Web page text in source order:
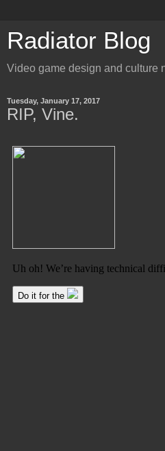
Radiator Blog
Video game design and culture
Tuesday, January 17, 2017
RIP, Vine.